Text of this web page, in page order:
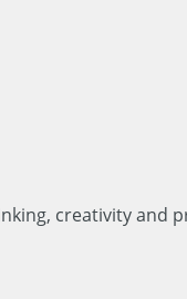
creativity and